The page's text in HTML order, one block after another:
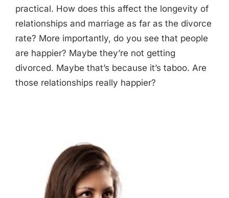
practical. How does this affect the longevity of
relationships and marriage as far as the divorce
rate? More importantly, do you see that people
are happier? Maybe they’re not getting
divorced. Maybe that’s because it’s taboo. Are
those relationships really happier?